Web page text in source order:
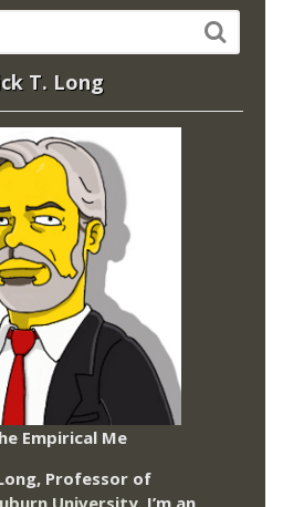
T. Long
Empirical Me
Professor of
University. I’m an